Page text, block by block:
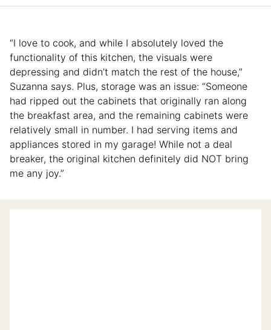
“I love to cook, and while I absolutely loved the
functionality of this kitchen, the visuals were
depressing and didn’t match the rest of the house,”
Suzanna says. Plus, storage was an issue: “Someone
had ripped out the cabinets that originally ran along
the breakfast area, and the remaining cabinets were
relatively small in number. I had serving items and
appliances stored in my garage! While not a deal
breaker, the original kitchen definitely did NOT bring
me any joy.”